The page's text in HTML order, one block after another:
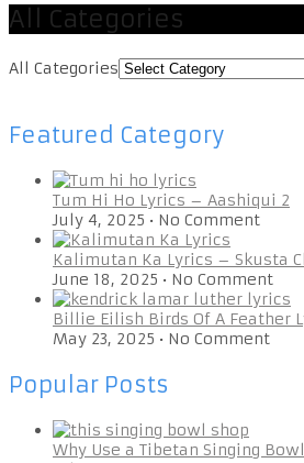
All Categories
All Categories
Featured Category
Tum Hi Ho Lyrics – Aashiqui 2
July 4, 2025 • No Comment
Kalimutan Ka Lyrics – Skusta
June 18, 2025 • No Comment
Billie Eilish Birds Of A Feather
May 23, 2025 • No Comment
Popular Posts
Why Use a Tibetan Singing